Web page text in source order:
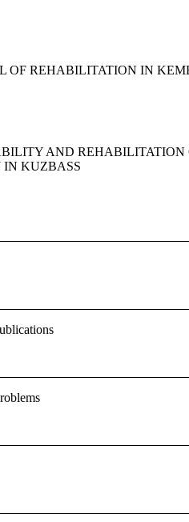
OF REHABILITATION IN
AND REHABILITATION
IN KUZBASS